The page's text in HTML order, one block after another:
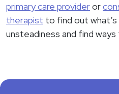
primary care provideror
therapist to find out what’s
unsteadiness and find